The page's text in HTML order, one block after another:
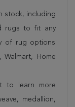
stock, including
rugs to fit any
of rug options
Walmart, Home
to learn more
medallion,